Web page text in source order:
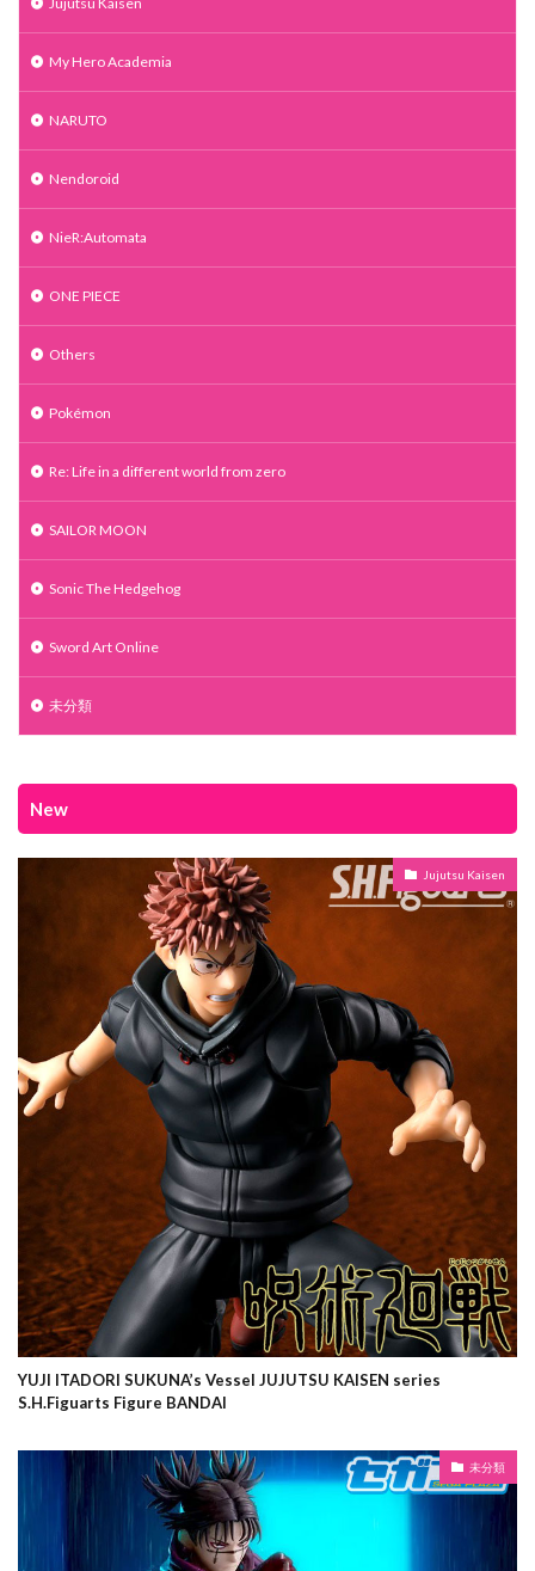
My Hero Academia
NARUTO
Nendoroid
NieR:Automata
ONE PIECE
Others
Pokémon
Re: Life in a different world from zero
SAILOR MOON
Sonic The Hedgehog
Sword Art Online
未分類
New
Jujutsu Kaisen
YUJI ITADORI SUKUNA’s Vessel JUJUTSU KAISEN series
S.H.Figuarts Figure BANDAI
未分類